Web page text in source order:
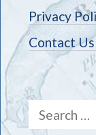
Privacy
Contact
Search
for: